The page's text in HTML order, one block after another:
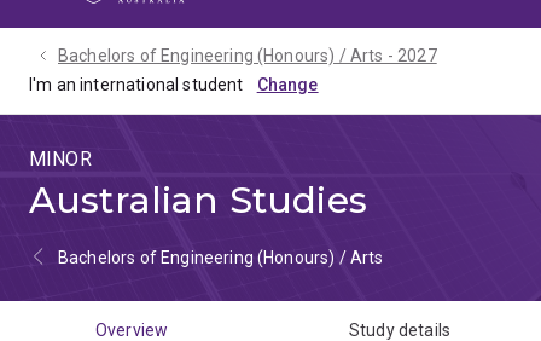
Bachelors of Engineering (Honours) / Arts - 2027
I'm an international student
MINOR
Australian Studies
Bachelors of Engineering (Honours) / Arts
Overview Study details